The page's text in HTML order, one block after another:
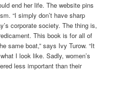
end her life. The website pins
“I simply don’t have sharp
corporate society. The thing is,
This book is for all of
same boat,” says Ivy Turow. “It
I look like. Sadly, women’s
less important than their